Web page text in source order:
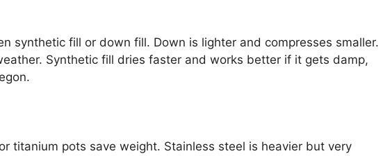
synthetic fill or down fill. Down is lighter and compresses smaller.
Synthetic fill dries faster and works better if it gets damp,
titanium pots save weight. Stainless steel is heavier but very